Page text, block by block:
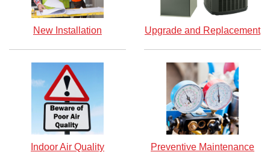
New Installation Upgrade and Replacement
Indoor Air Quality
Preventive Maintenance